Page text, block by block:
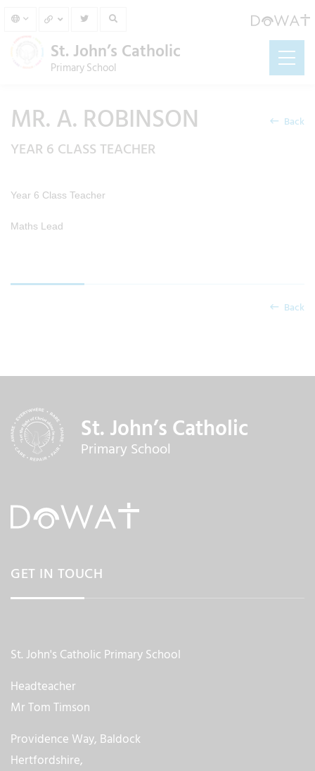
St. John’s Catholic
Primary School
Back
MR. A. ROBINSON
YEAR 6 CLASS TEACHER
Year 6 Class Teacher
Maths Lead
Back
St. John’s Catholic
Primary School
GET IN TOUCH
St. John's Catholic Primary School
Headteacher
Mr Tom Timson
Providence Way, Baldock
Hertfordshire,